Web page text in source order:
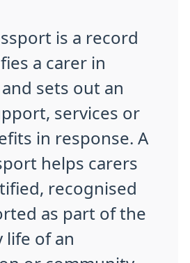
is a record
a carer in
sets out an
services or
in response. A
helps carers
recognised
as part of the
life of an